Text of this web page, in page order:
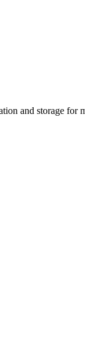
and storage for